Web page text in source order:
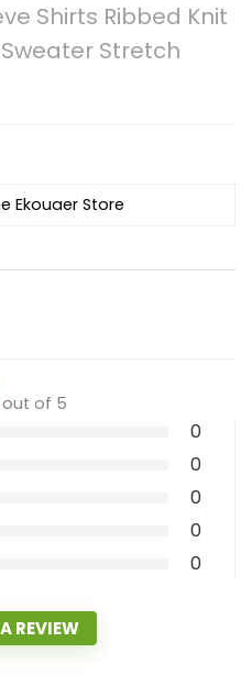
Shirts Ribbed Knit
Stretch
Ekouaer Store
out of 5
0
0
0
0
0
REVIEW